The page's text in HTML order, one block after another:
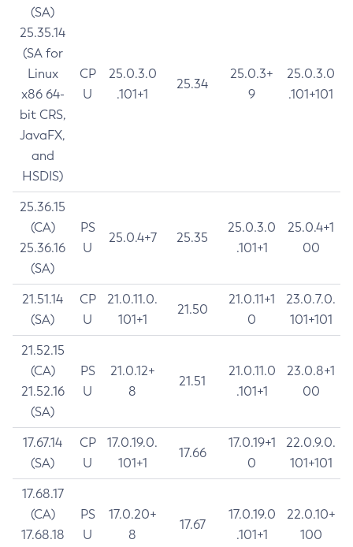
(SA)
25.35.14
(SA for
Linux
x86 64-
bit CRS,
JavaFX,
and
HSDIS)
CP
U
25.0.3.0
.101+1
25.34
25.0.3+
9
25.0.3.0
.101+101
25.36.15
(CA)
25.36.16
(SA)
PS
U
25.0.4+7 25.35
25.0.3.0
.101+1
25.0.4+1
00
21.51.14
(SA)
CP
U
21.0.11.0.
101+1
21.50
21.0.11+1
0
23.0.7.0.
101+101
21.52.15
(CA)
21.52.16
(SA)
PS
U
21.0.12+
8
21.51
21.0.11.0
.101+1
23.0.8+1
00
17.67.14
(SA)
CP
U
17.0.19.0.
101+1
17.66
17.0.19+1
0
22.0.9.0.
101+101
17.68.17
(CA)
17.68.18
PS
U
17.0.20+
8
17.67
17.0.19.0
.101+1
22.0.10+
100